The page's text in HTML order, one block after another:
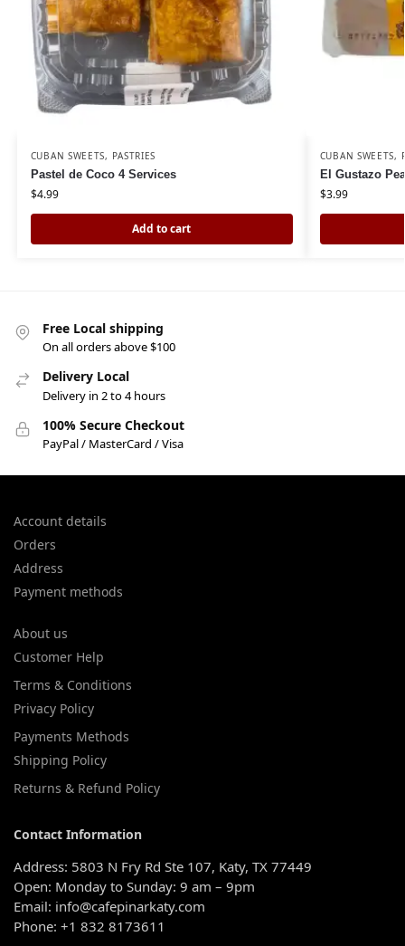
CUBAN SWEETS, PASTRIES
Pastel de Coco 4 Services
$4.99
Add to cart
CUBAN SWEETS,
El Gustazo
$3.99
Free Local shipping
On all orders above $100
Delivery Local
Delivery in 2 to 4 hours
100% Secure Checkout
PayPal / MasterCard / Visa
Account details
Orders
Address
Payment methods
About us
Customer Help
Terms & Conditions
Privacy Policy
Payments Methods
Shipping Policy
Returns & Refund Policy
Contact Information
Address: 5803 N Fry Rd Ste 107, Katy, TX 77449
Open: Monday to Sunday: 9 am – 9pm
Email: info@cafepinarkaty.com
Phone: +1 832 8173611